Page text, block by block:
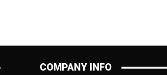
COMPANY INFO